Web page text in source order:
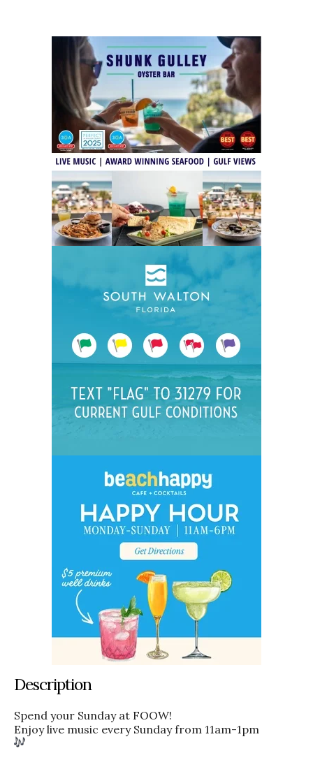
Description
Spend your Sunday at FOOW!
Enjoy live music every Sunday from 11am-1pm